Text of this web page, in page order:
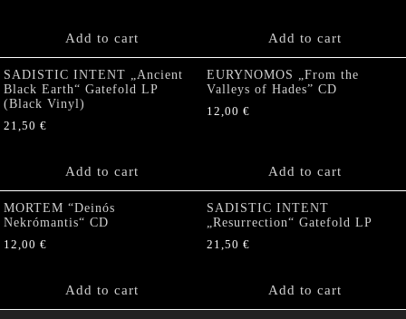
Add to cart Add to cart
SADISTIC INTENT „Ancient
Black Earth“ Gatefold LP
(Black Vinyl)
21,50 €
Add to cart
EURYNOMOS „From the
Valleys of Hades” CD
12,00 €
Add to cart
MORTEM “Deinós
Nekrómantis“ CD
12,00 €
Add to cart
SADISTIC INTENT
„Resurrection“ Gatefold LP
21,50 €
Add to cart